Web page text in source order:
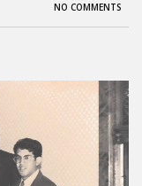
NO COMMENTS